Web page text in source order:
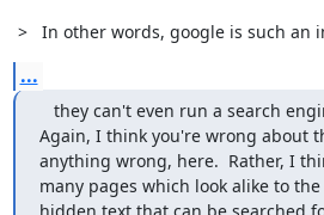
>   In other words, google is such
...
they can't even run a search
Again, I think you're wrong about
anything wrong, here.  Rather, I
many pages which look alike to